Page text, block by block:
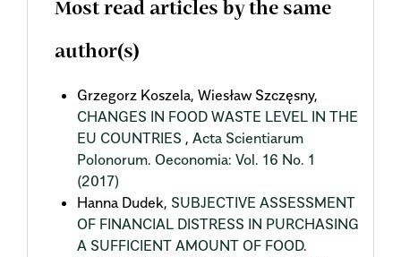
Most read articles by the same
author(s)
Grzegorz Koszela, Wiesław Szczęsny,
CHANGES IN FOOD WASTE LEVEL IN THE
EU COUNTRIES , Acta Scientiarum
Polonorum. Oeconomia: Vol. 16 No. 1
(2017)
Hanna Dudek, SUBJECTIVE ASSESSMENT
OF FINANCIAL DISTRESS IN PURCHASING
A SUFFICIENT AMOUNT OF FOOD.